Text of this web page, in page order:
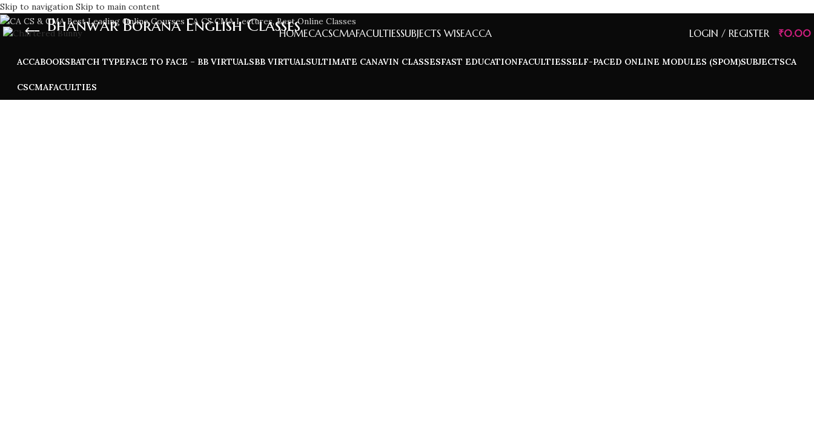
Skip to navigation Skip to main content
HOMECACSCMAFACULTIESSUBJECTS WISEACCA LOGIN / REGISTER ₹0.00
Bhanwar Borana English Classes
ACCABOOKSBATCH TYPEFACE TO FACE – BB VIRTUALSBB VIRTUALSULTIMATE CANAVIN CLASSESFAST EDUCATIONFACULTIESSELF-PACED ONLINE MODULES (SPOM)SUBJECTSCA
CSCMAFACULTIES